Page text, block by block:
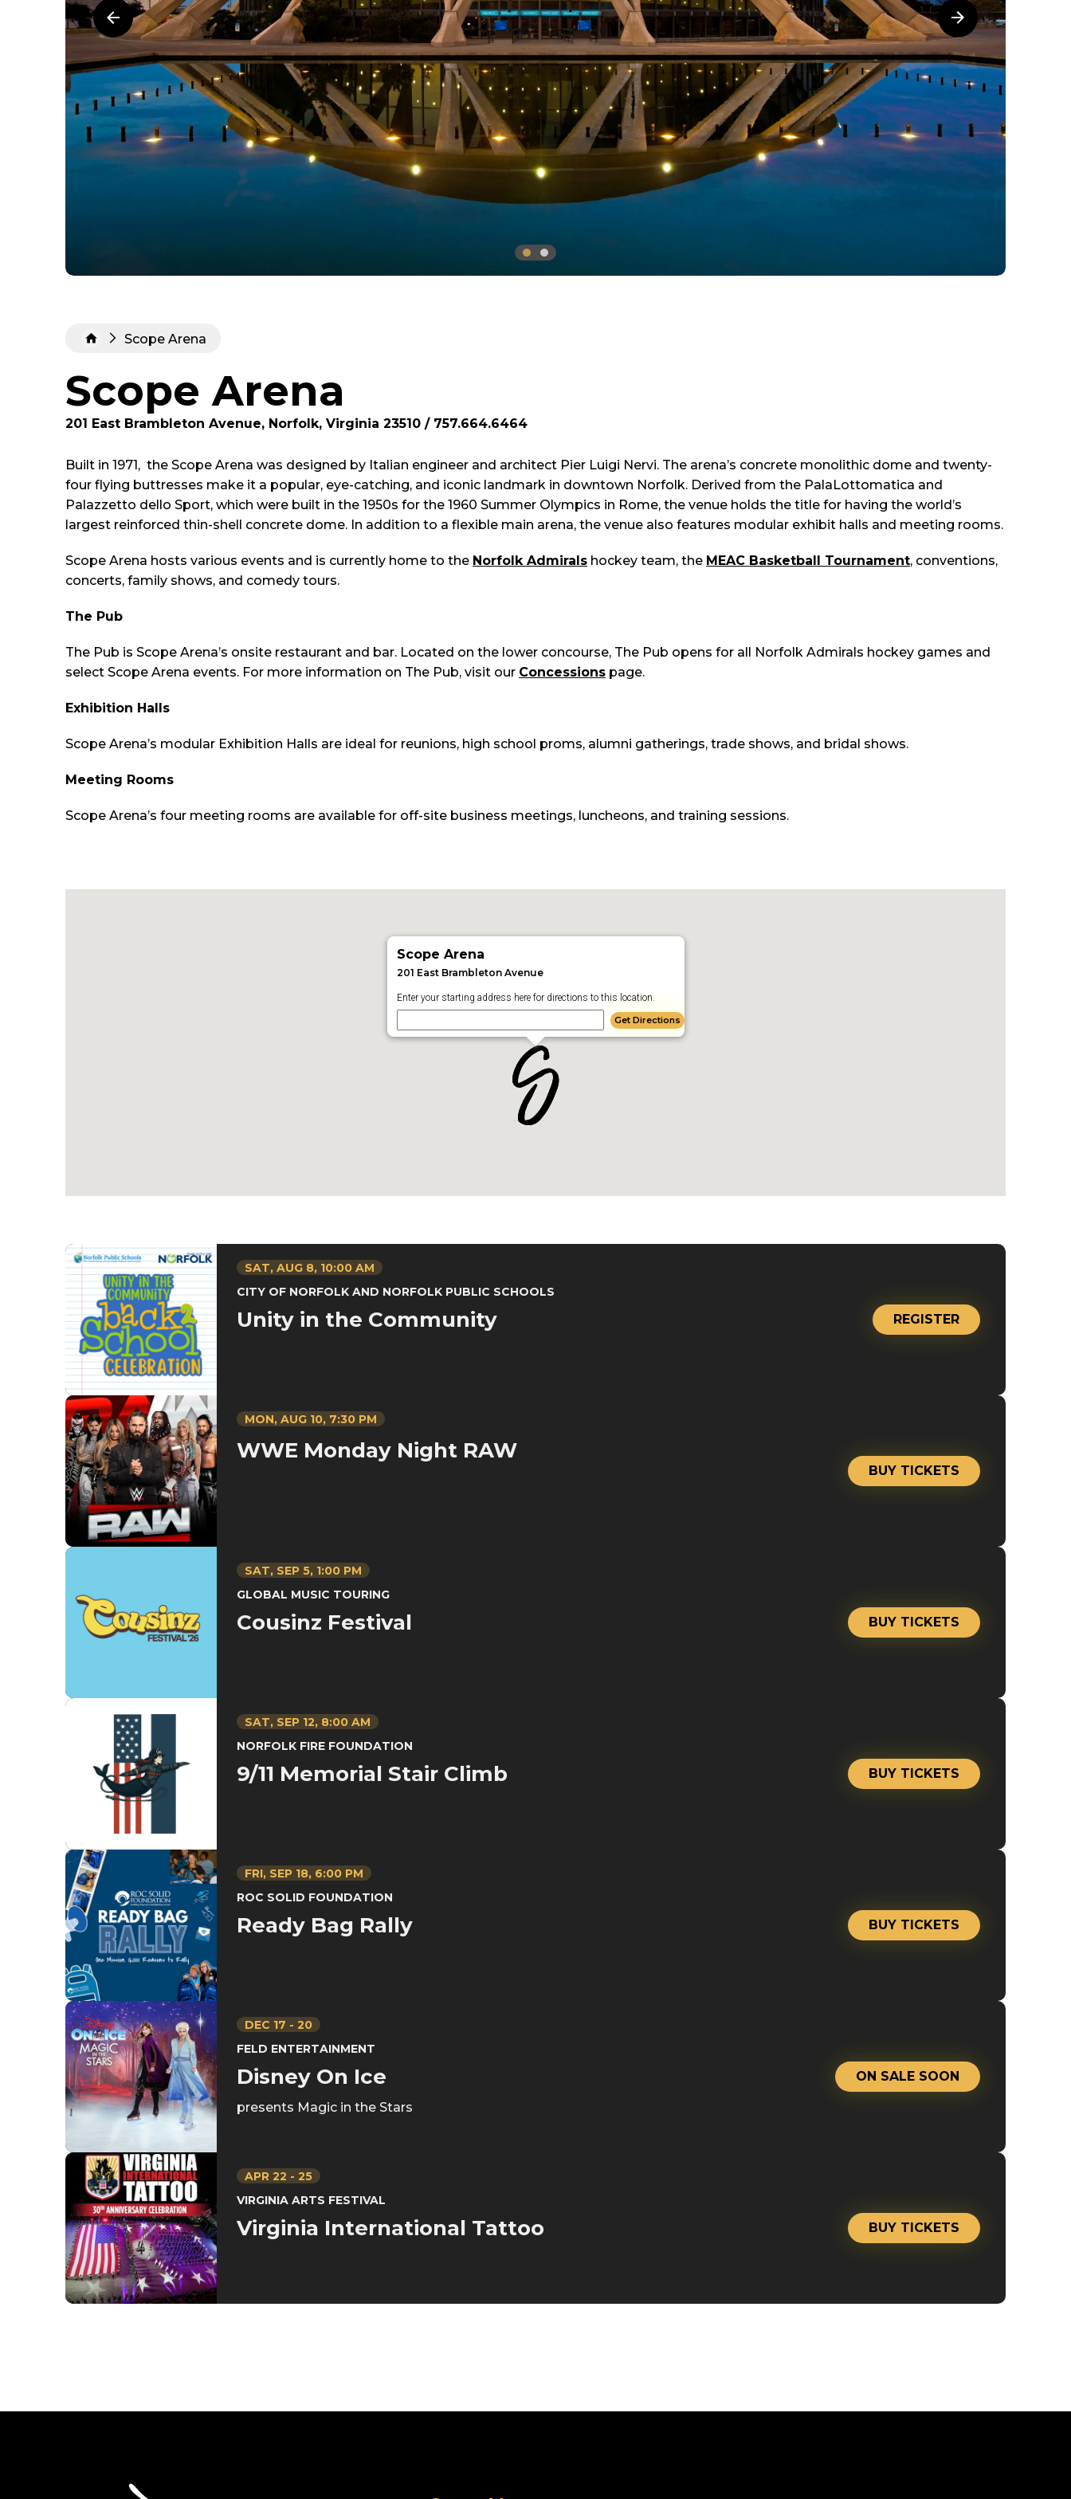
Scope Arena
Scope Arena
201 East Brambleton Avenue, Norfolk, Virginia 23510 / 757.664.6464
Built in 1971, the Scope Arena was designed by Italian engineer and architect Pier Luigi Nervi. The arena’s concrete monolithic dome and twenty-
four flying buttresses make it a popular, eye-catching, and iconic landmark in downtown Norfolk. Derived from the PalaLottomatica and
Palazzetto dello Sport, which were built in the 1950s for the 1960 Summer Olympics in Rome, the venue holds the title for having the world’s
largest reinforced thin-shell concrete dome. In addition to a flexible main arena, the venue also features modular exhibit halls and meeting rooms.
Scope Arena hosts various events and is currently home to the Norfolk Admirals hockey team, the MEAC Basketball Tournament, conventions,
concerts, family shows, and comedy tours.
The Pub
The Pub is Scope Arena’s onsite restaurant and bar. Located on the lower concourse, The Pub opens for all Norfolk Admirals hockey games and
select Scope Arena events. For more information on The Pub, visit our Concessions page.
Exhibition Halls
Scope Arena’s modular Exhibition Halls are ideal for reunions, high school proms, alumni gatherings, trade shows, and bridal shows.
Meeting Rooms
Scope Arena’s four meeting rooms are available for off-site business meetings, luncheons, and training sessions.
Scope Arena
201 East Brambleton Avenue
Enter your starting address here for directions to this location.
Get Directions
SAT, AUG 8, 10:00 AM
CITY OF NORFOLK AND NORFOLK PUBLIC SCHOOLS
Unity in the Community REGISTER
MON, AUG 10, 7:30 PM
WWE Monday Night RAW
BUY TICKETS
SAT, SEP 5, 1:00 PM
GLOBAL MUSIC TOURING
Cousinz Festival BUY TICKETS
SAT, SEP 12, 8:00 AM
NORFOLK FIRE FOUNDATION
9/11 Memorial Stair Climb BUY TICKETS
FRI, SEP 18, 6:00 PM
ROC SOLID FOUNDATION
Ready Bag Rally BUY TICKETS
DEC 17 - 20
FELD ENTERTAINMENT
Disney On Ice
presents Magic in the Stars
ON SALE SOON
APR 22 - 25
VIRGINIA ARTS FESTIVAL
Virginia International Tattoo BUY TICKETS
SevenVenues